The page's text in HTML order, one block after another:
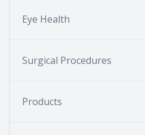
Eye Health
Surgical Procedures
Products